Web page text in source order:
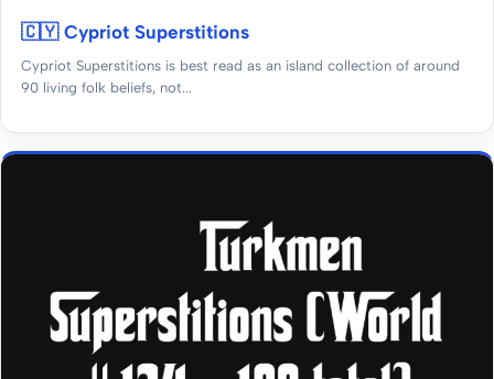
🇨🇾 Cypriot Superstitions
Cypriot Superstitions is best read as an island collection of around
90 living folk beliefs, not...